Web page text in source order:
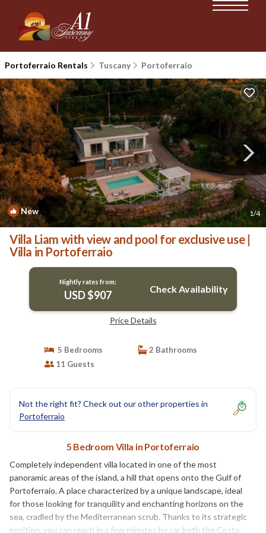
Portoferraio Rentals Tuscany Portoferraio
New 1/4
Villa Liam with view and pool for exclusive use |
Villa in Portoferraio
Nightly rates from:
USD $907 Check Availability
Price Details
5 Bedrooms
2 Bathrooms
11 Guests
Not the right fit? Check out our other properties in
Portoferraio
5 Bedroom Villa in Portoferraio
Completely independent villa located in one of the most
panoramic areas of the island, a hill that opens onto the Gulf of
Portoferraio. A place characterized by a unique landscape, ideal
for those looking for tranquility and enchanting horizons on the
sea, cradled by the Mediterranean scrub. Thanks to its strategic
position, you can reach in a few minutes by car both the Costa